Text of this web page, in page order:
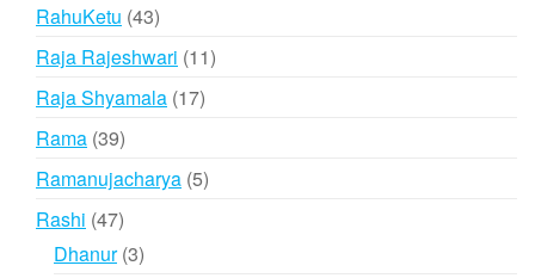
RahuKetu 4343
products
Raja Rajeshwari 1111
Raja Shyamala 1717
Rama 3939
products
Ramanujacharya 55
Rashi 4747
products
Dhanur 33